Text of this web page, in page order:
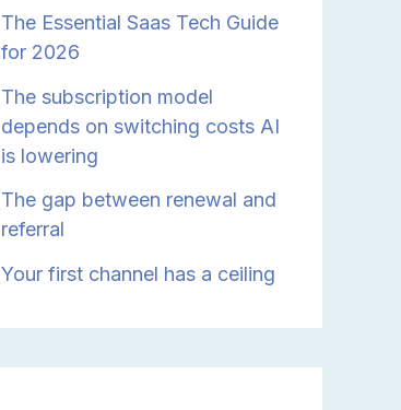
The Essential Saas Tech Guide
for 2026
The subscription model
depends on switching costs AI
is lowering
The gap between renewal and
referral
Your first channel has a ceiling